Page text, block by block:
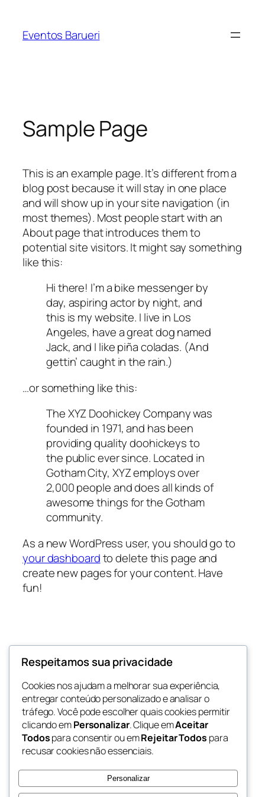
Eventos Barueri
Sample Page
This is an example page. It’s different from a
blog post because it will stay in one place
and will show up in your site navigation (in
most themes). Most people start with an
About page that introduces them to
potential site visitors. It might say something
like this:
Hi there! I’m a bike messenger by
day, aspiring actor by night, and
this is my website. I live in Los
Angeles, have a great dog named
Jack, and I like piña coladas. (And
gettin’ caught in the rain.)
…or something like this:
The XYZ Doohickey Company was
founded in 1971, and has been
providing quality doohickeys to
the public ever since. Located in
Gotham City, XYZ employs over
2,000 people and does all kinds of
awesome things for the Gotham
community.
As a new WordPress user, you should go to
your dashboardto delete this page and
create new pages for your content. Have
fun!
Eventos Barueri
Sua Portal de Eventos de Barueri e Região
Blog
Sobre
Perguntas frequentes
Autores
Eventos
Loja
Padrões
Temas
Respeitamos sua privacidade
Cookies nos ajudam a melhorar sua experiência,
entregar conteúdo personalizado e analisar o
tráfego. Você pode escolher quais cookies permitir
clicando emPersonalizar. Clique emAceitar
Todospara consentir ou emRejeitar Todos para
recusar cookies não essenciais.
Personalizar